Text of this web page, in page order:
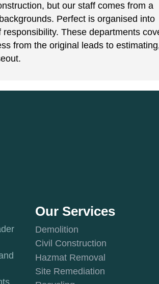
but our staff comes from a
Perfect is organised into
These departments
from the original leads to
Our Services
Demolition
Civil Construction
Hazmat Removal
Site Remediation